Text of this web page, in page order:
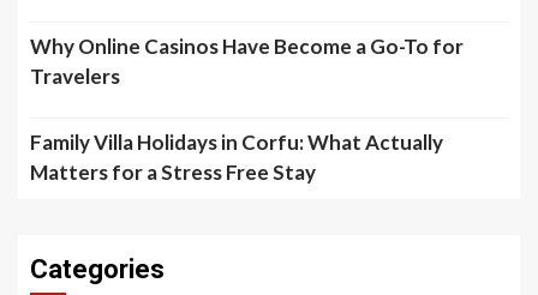
Why Online Casinos Have Become a Go-To for
Travelers
Family Villa Holidays in Corfu: What Actually
Matters for a Stress Free Stay
Categories